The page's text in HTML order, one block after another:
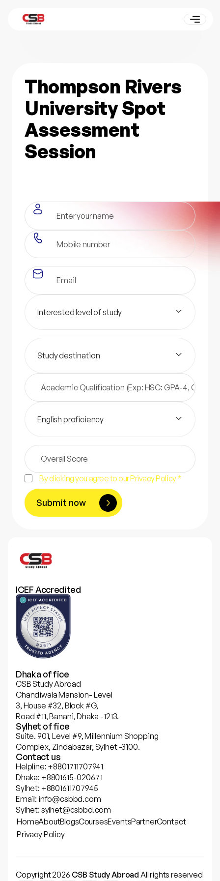
Thompson Rivers
University Spot
Assessment
Session
Interested level of study
Study destination
English proficiency
By clicking you agree to our Privacy Policy *
Submit now
ICEF Accredited
Dhaka office
CSB Study Abroad
Chandiwala Mansion- Level
3, House #32, Block #G,
Road #11, Banani, Dhaka -1213.
Sylhet office
Suite. 901, Level #9, Millennium Shopping
Complex, Zindabazar, Sylhet -3100.
Contact us
Helpline: +8801711707941
Dhaka: +8801615-020671
Sylhet: +8801611707945
Email: info@csbbd.com
Sylhet: sylhet@csbbd.com
HomeAboutBlogsCoursesEventsPartnerContact
Privacy Policy
Copyright 2026 CSB Study Abroad All rights reserved